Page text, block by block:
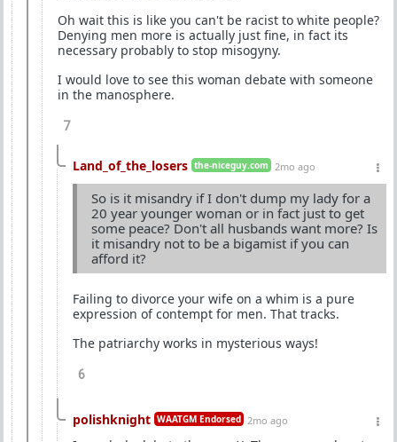
Oh wait this is like you can't be racist to white people?
Denying men more is actually just fine, in fact its
necessary probably to stop misogyny.
I would love to see this woman debate with someone
in the manosphere.
7
Land_of_the_losers the-niceguy.com 2mo ago
So is it misandry if I don't dump my lady for a
20 year younger woman or in fact just to get
some peace? Don't all husbands want more? Is
it misandry not to be a bigamist if you can
afford it?
Failing to divorce your wife on a whim is a pure
expression of contempt for men. That tracks.
The patriarchy works in mysterious ways!
6
polishknight WAATGM Endorsed 2mo ago